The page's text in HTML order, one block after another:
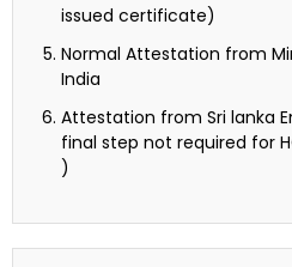
issued certificate)
Normal Attestation from
India
Attestation from Sri lanka
final step not required for
)